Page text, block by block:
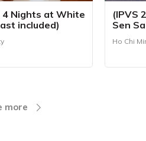
4 Nights at White
included)
(IPVS
Sen
Ho Chi
more